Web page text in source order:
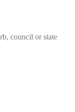
council or state